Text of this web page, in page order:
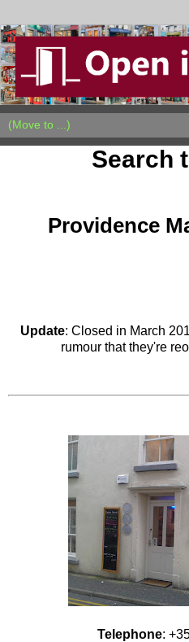
Search
Providence
Update: Closed in March
rumour that they're
Telephone: